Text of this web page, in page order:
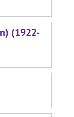
(1922-